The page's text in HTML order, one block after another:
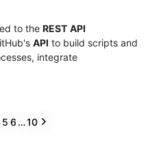
to the REST API
API to build scripts and
integrate
5 6 …10 Next